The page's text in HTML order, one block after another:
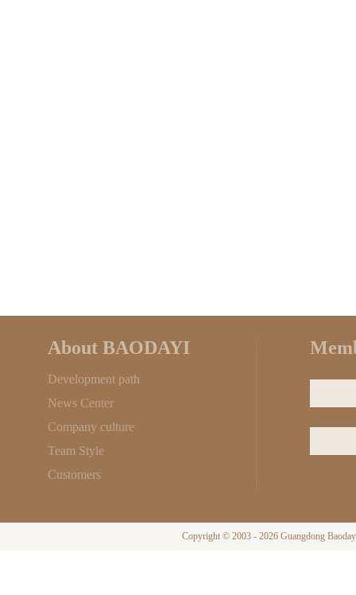
About BAODAYI
Development path
News Center
Company culture
Team Style
Customers
Copyright © 2003 - 2026 Guangdong